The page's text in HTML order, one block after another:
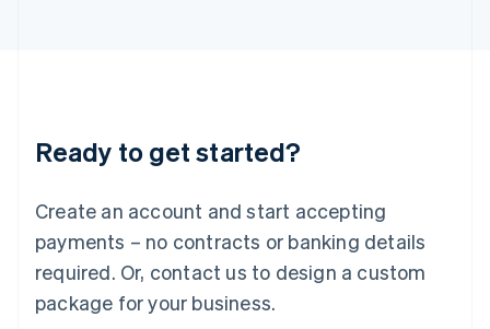
Ready to get started?
Create an account and start accepting
payments – no contracts or banking details
required. Or, contact us to design a custom
package for your business.
Luxembourg
Français DeutschEnglish
简体中文English
English简体中文
Malta
English
Mexico